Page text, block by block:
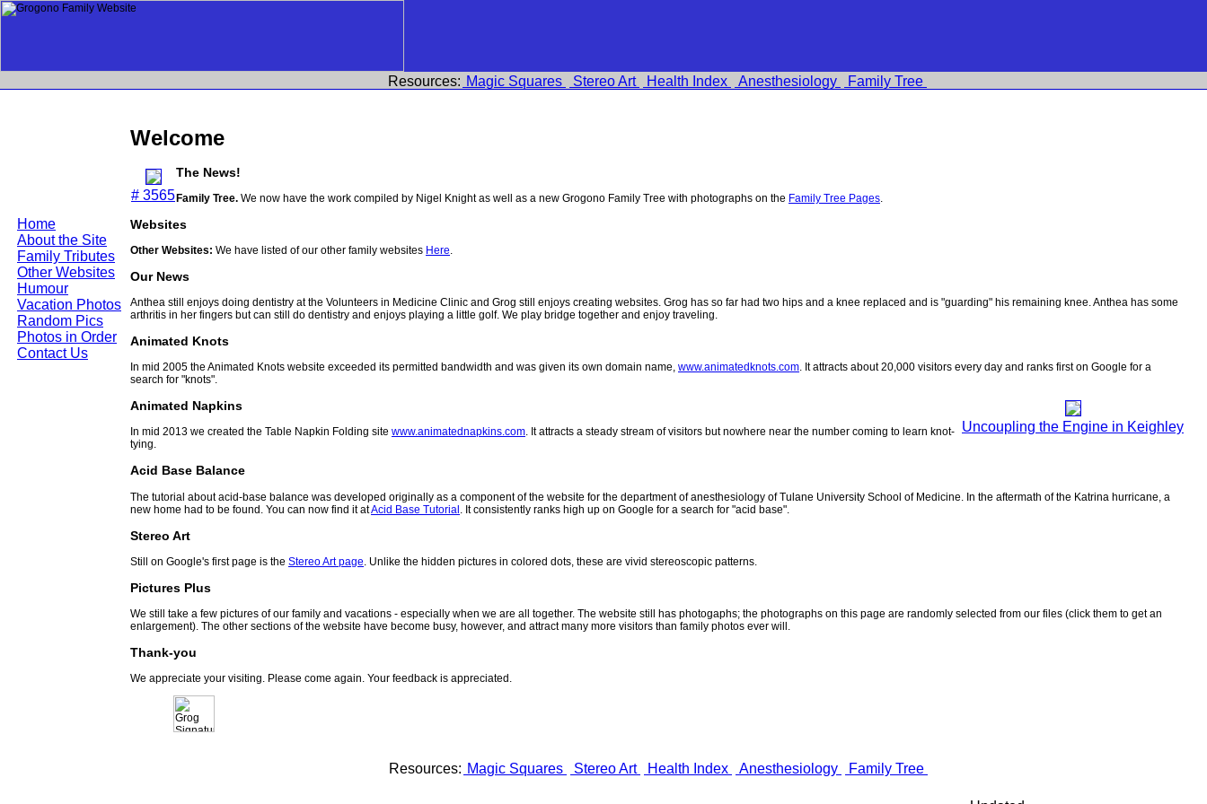
Home
About the Site
Family Tributes
Other Websites
Humour
Vacation Photos
Random Pics
Photos in Order
Contact Us
Resources: Magic Squares Stereo Art Health Index Anesthesiology Family Tree
Welcome
# 3565
The News!
Family Tree. We now have the work compiled by Nigel Knight as well as a new Grogono Family Tree with photographs on the Family Tree Pages.
Websites
Other Websites: We have listed of our other family websites Here.
Our News
Anthea still enjoys doing dentistry at the Volunteers in Medicine Clinic and Grog still enjoys creating websites. Grog has so far had two hips and a knee replaced and is "guarding" his remaining knee. Anthea has some
arthritis in her fingers but can still do dentistry and enjoys playing a little golf. We play bridge together and enjoy traveling.
Animated Knots
In mid 2005 the Animated Knots website exceeded its permitted bandwidth and was given its own domain name, www.animatedknots.com. It attracts about 20,000 visitors every day and ranks first on Google for a
search for "knots".
Uncoupling the Engine in Keighley
Animated Napkins
In mid 2013 we created the Table Napkin Folding site www.animatednapkins.com. It attracts a steady stream of visitors but nowhere near the number coming to learn knot-
tying.
Acid Base Balance
The tutorial about acid-base balance was developed originally as a component of the website for the department of anesthesiology of Tulane University School of Medicine. In the aftermath of the Katrina hurricane, a
new home had to be found. You can now find it atAcid Base Tutorial . It consistently ranks high up on Google for a search for "acid base".
Stereo Art
Still on Google's first page is the Stereo Art page . Unlike the hidden pictures in colored dots, these are vivid stereoscopic patterns.
Pictures Plus
We still take a few pictures of our family and vacations - especially when we are all together. The website still has photogaphs; the photographs on this page are randomly selected from our files (click them to get an
enlargement). The other sections of the website have become busy, however, and attract many more visitors than family photos ever will.
Thank-you
We appreciate your visiting. Please come again. Your feedback is appreciated.
Resources: Magic Squares Stereo Art Health Index Anesthesiology Family Tree